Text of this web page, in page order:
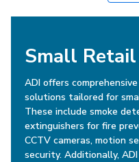
Small
ADI offers
solutions tailored for
These include smoke
extinguishers for fire
CCTV cameras, motion
security. Additionally,